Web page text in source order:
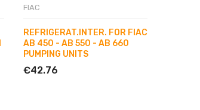
FIAC
REFRIGERAT.INTER. FOR FIAC
AB 450 - AB 550 - AB 660
PUMPING UNITS
€42.76